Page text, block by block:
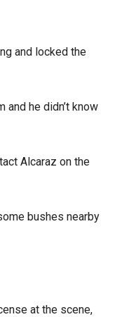
and locked the
and he didn’t know
Alcaraz on the
bushes nearby
at the scene,